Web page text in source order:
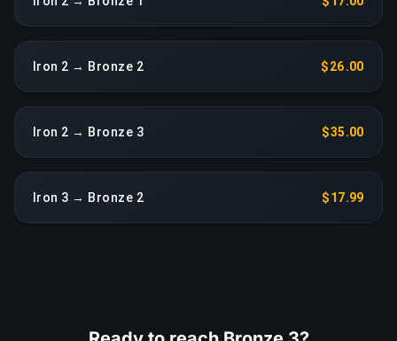
Iron 2 → Bronze 2 $26.00
Iron 2 → Bronze 3 $35.00
Iron 3 → Bronze 2 $17.99